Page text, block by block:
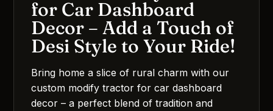
for Car Dashboard
Decor – Add a Touch of
Desi Style to Your Ride!
Bring home a slice of rural charm with our
custom modify tractor for car dashboard
decor – a perfect blend of tradition and